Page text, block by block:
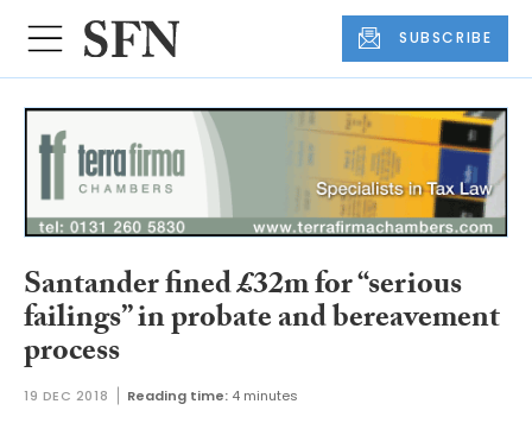
SUBSCRIBE
Santander fined £32m for “serious
failings” in probate and bereavement
process
19 DEC 2018 Reading time: 4 minutes